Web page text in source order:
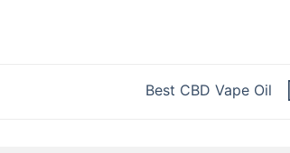
Best CBD Vape Oil